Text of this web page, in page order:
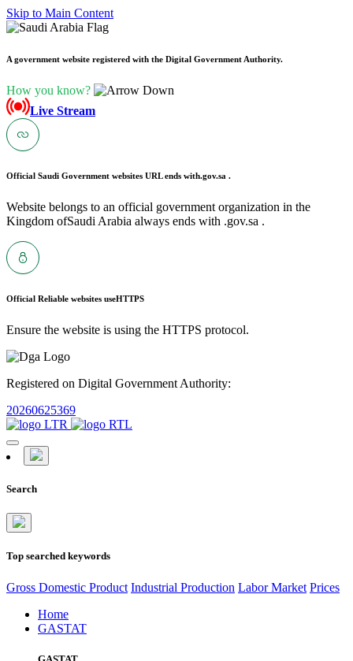
Skip to Main Content
A government website registered with the Digital Government Authority.
How you know?
Live Stream
Official Saudi Government websites URL ends with.gov.sa .
Website belongs to an official government organization in the
Kingdom ofSaudi Arabia always ends with .gov.sa .
Official Reliable websites useHTTPS
Ensure the website is using the HTTPS protocol.
Registered on Digital Government Authority:
20260625369
Search
Top searched keywords
Gross Domestic Product Industrial Production Labor Market Prices
Home
GASTAT